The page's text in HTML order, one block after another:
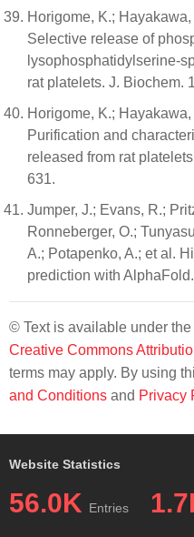
Horigome, K.;
Selective release of
lysophosphatidylserine-
rat platelets. J. Biochem.
Horigome, K.;
Purification and
released from rat
631.
Jumper, J.; Evans, R.;
Ronneberger, O.;
A.; Potapenko, A.; et al.
prediction with
© Text is available under
Creative Commons
terms may apply. By using
and Conditions and Privacy
Website Statistics
56.0K Entries